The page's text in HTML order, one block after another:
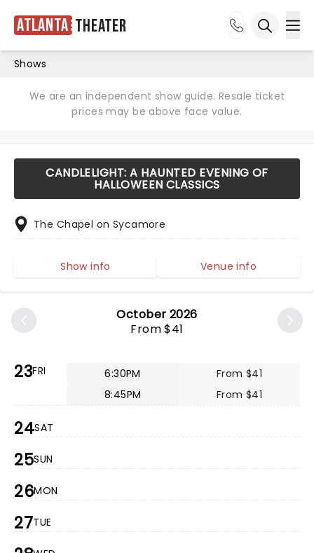
Atlanta Theater
Shows
We are an independent show guide. Resale ticket
prices may be above face value.
October 2026
From $41
23FRI 6:30PM
From $41
8:45PM
From $41
24SAT
25SUN
26MON
27TUE
CANDLELIGHT: A HAUNTED EVENING OF
HALLOWEEN CLASSICS
The Chapel on Sycamore
Show info Venue info